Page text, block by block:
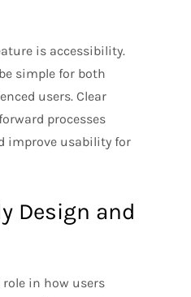
is accessibility.
simple for both
users. Clear
processes
improve usability for
Design and
in how users